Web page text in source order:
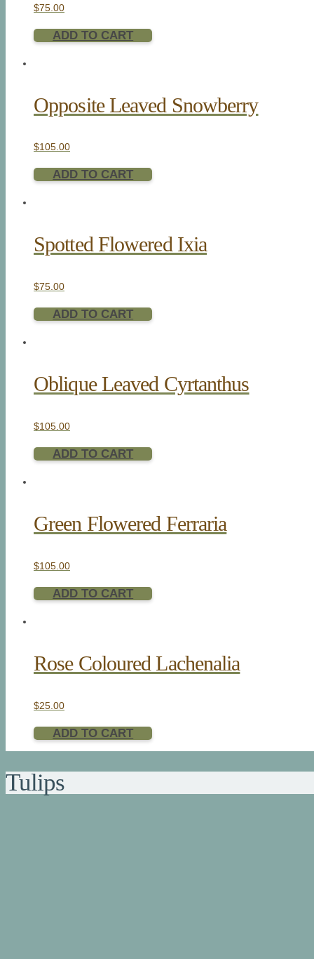
$75.00
ADD TO CART
Opposite Leaved Snowberry
$105.00
ADD TO CART
Spotted Flowered Ixia
$75.00
ADD TO CART
Oblique Leaved Cyrtanthus
$105.00
ADD TO CART
Green Flowered Ferraria
$105.00
ADD TO CART
Rose Coloured Lachenalia
$25.00
ADD TO CART
Tulips